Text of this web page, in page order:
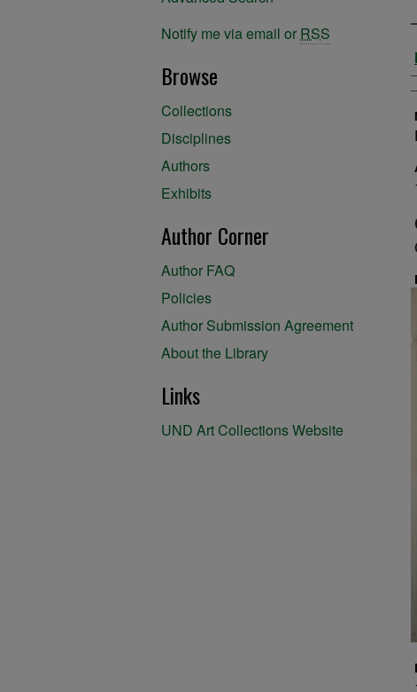
Notify me via email or RSS
Browse
Collections
Disciplines
Authors
Exhibits
Author Corner
Author FAQ
Policies
Author Submission Agreement
About the Library
Links
UND Art Collections Website